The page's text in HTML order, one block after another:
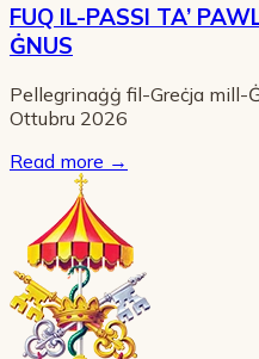
FUQ IL-PASSI TA’
ĠNUS
Pellegrinaġġ fil-Greċja mill-
Ottubru 2026
Read more →